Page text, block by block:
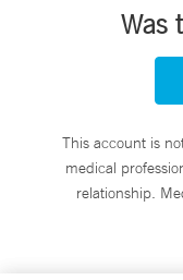
Was
This account is
medical
relationship.